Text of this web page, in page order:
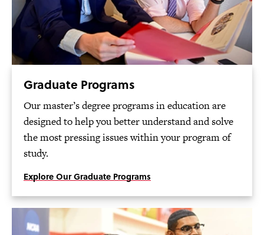
Graduate Programs
Our master’s degree programs in education are
designed to help you better understand and solve
the most pressing issues within your program of
study.
Explore Our Graduate Programs